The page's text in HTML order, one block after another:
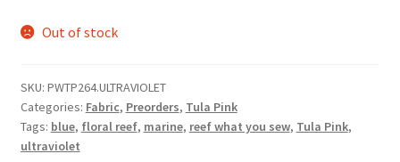
Out of stock
SKU: PWTP264.ULTRAVIOLET
Categories: Fabric, Preorders, Tula Pink
Tags: blue, floral reef, marine, reef what you sew, Tula Pink,
ultraviolet